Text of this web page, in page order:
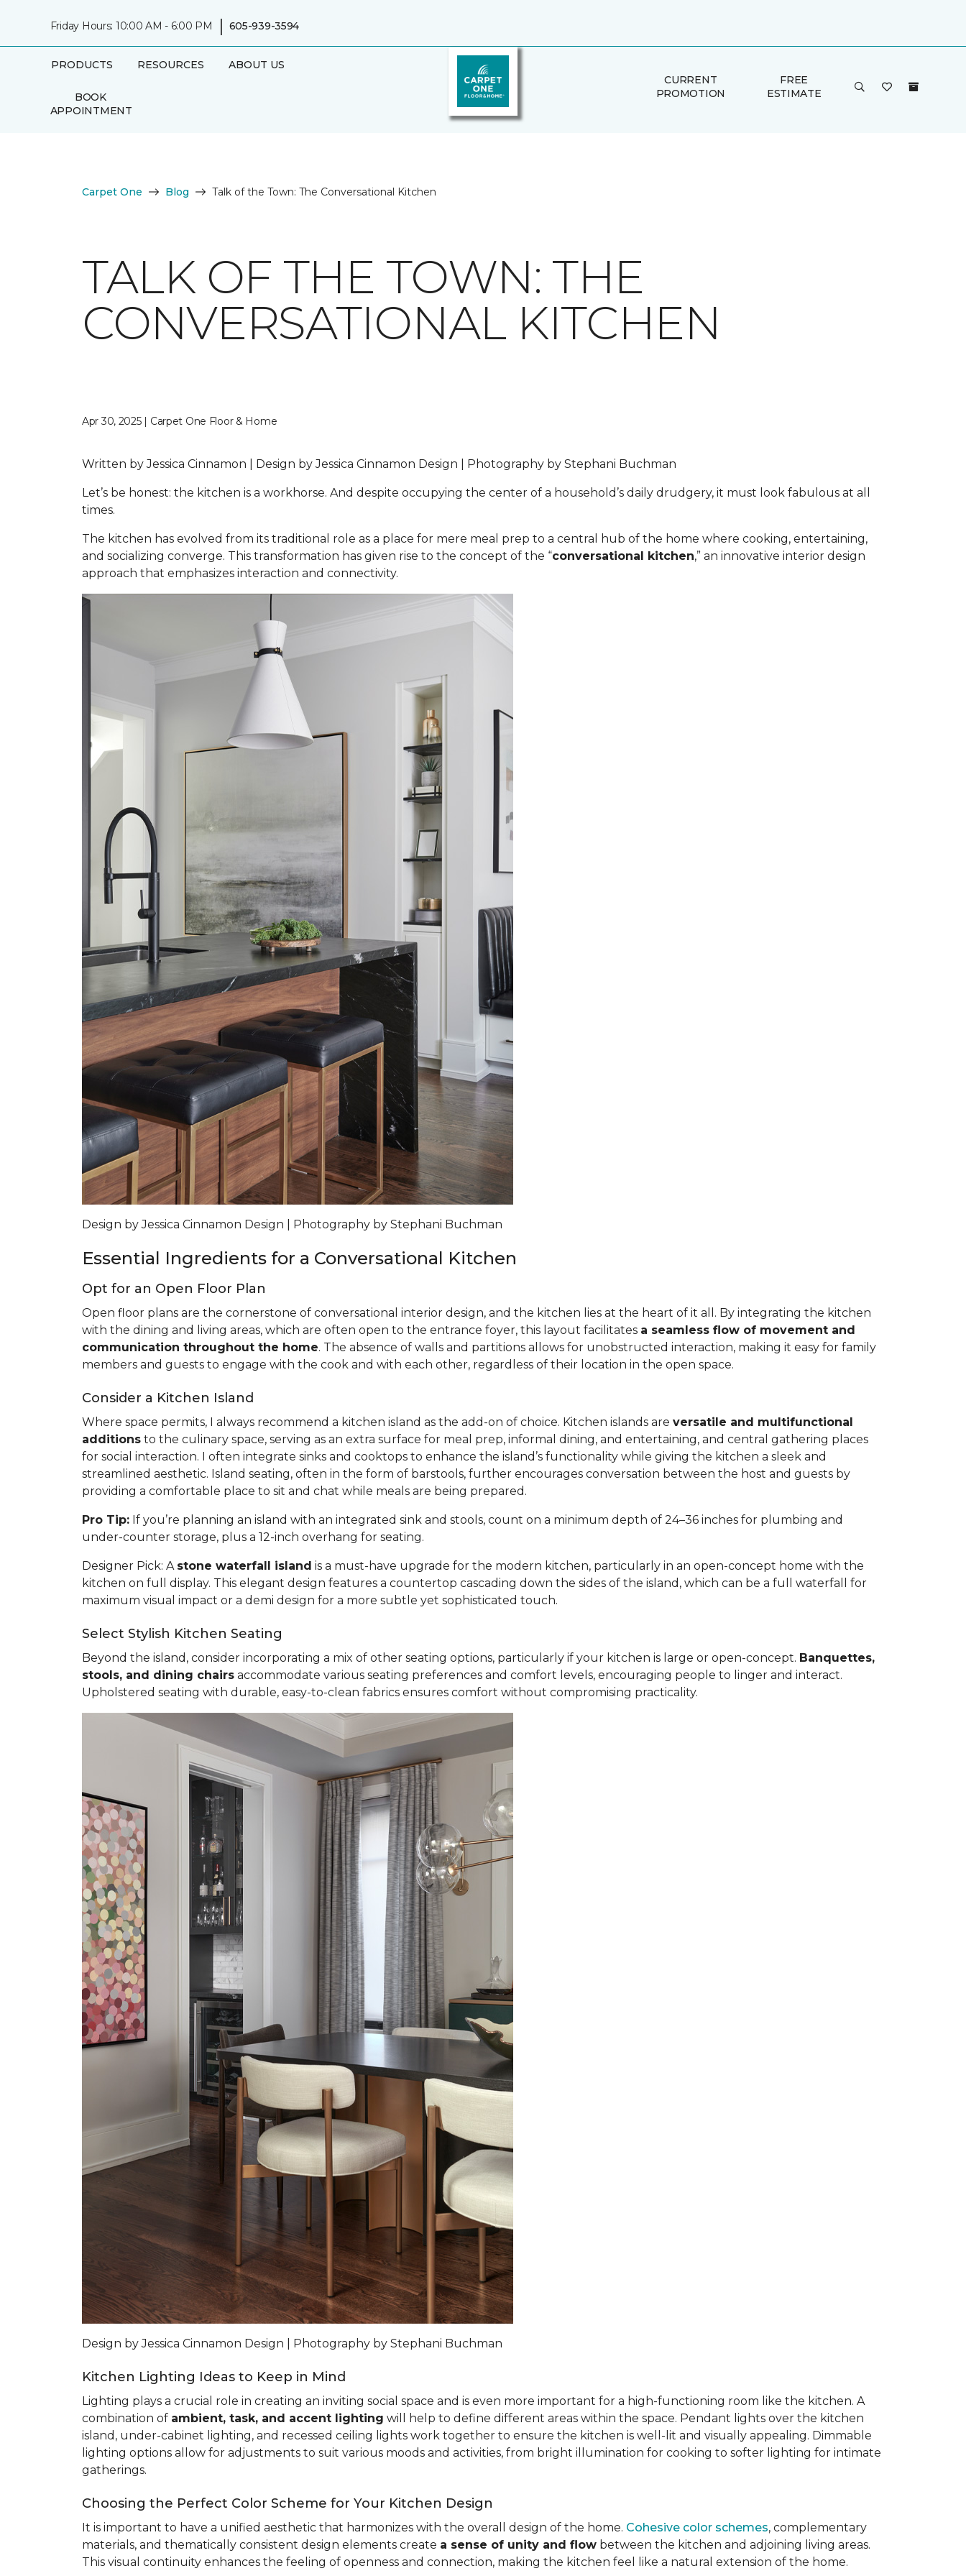
Friday Hours: 10:00 AM - 6:00 PM | 605-939-3594
PRODUCTS RESOURCES ABOUT US
BOOK
APPOINTMENT
CURRENT
PROMOTION
FREE
ESTIMATE
Carpet One Blog Talk of the Town: The Conversational Kitchen
TALK OF THE TOWN: THE
CONVERSATIONAL KITCHEN
Apr 30, 2025 | Carpet One Floor & Home
Written by Jessica Cinnamon | Design by Jessica Cinnamon Design | Photography by Stephani Buchman
Let’s be honest: the kitchen is a workhorse. And despite occupying the center of a household’s daily drudgery, it must look fabulous at all
times.
The kitchen has evolved from its traditional role as a place for mere meal prep to a central hub of the home where cooking, entertaining,
and socializing converge. This transformation has given rise to the concept of the “conversational kitchen,” an innovative interior design
approach that emphasizes interaction and connectivity.
Design by Jessica Cinnamon Design | Photography by Stephani Buchman
Essential Ingredients for a Conversational Kitchen
Opt for an Open Floor Plan
Open floor plans are the cornerstone of conversational interior design, and the kitchen lies at the heart of it all. By integrating the kitchen
with the dining and living areas, which are often open to the entrance foyer, this layout facilitates a seamless flow of movement and
communication throughout the home. The absence of walls and partitions allows for unobstructed interaction, making it easy for family
members and guests to engage with the cook and with each other, regardless of their location in the open space.
Consider a Kitchen Island
Where space permits, I always recommend a kitchen island as the add-on of choice. Kitchen islands are versatile and multifunctional
additions to the culinary space, serving as an extra surface for meal prep, informal dining, and entertaining, and central gathering places
for social interaction. I often integrate sinks and cooktops to enhance the island’s functionality while giving the kitchen a sleek and
streamlined aesthetic. Island seating, often in the form of barstools, further encourages conversation between the host and guests by
providing a comfortable place to sit and chat while meals are being prepared.
Pro Tip: If you’re planning an island with an integrated sink and stools, count on a minimum depth of 24–36 inches for plumbing and
under-counter storage, plus a 12-inch overhang for seating.
Designer Pick: A stone waterfall island is a must-have upgrade for the modern kitchen, particularly in an open-concept home with the
kitchen on full display. This elegant design features a countertop cascading down the sides of the island, which can be a full waterfall for
maximum visual impact or a demi design for a more subtle yet sophisticated touch.
Select Stylish Kitchen Seating
Beyond the island, consider incorporating a mix of other seating options, particularly if your kitchen is large or open-concept. Banquettes,
stools, and dining chairs accommodate various seating preferences and comfort levels, encouraging people to linger and interact.
Upholstered seating with durable, easy-to-clean fabrics ensures comfort without compromising practicality.
Design by Jessica Cinnamon Design | Photography by Stephani Buchman
Kitchen Lighting Ideas to Keep in Mind
Lighting plays a crucial role in creating an inviting social space and is even more important for a high-functioning room like the kitchen. A
combination of ambient, task, and accent lighting will help to define different areas within the space. Pendant lights over the kitchen
island, under-cabinet lighting, and recessed ceiling lights work together to ensure the kitchen is well-lit and visually appealing. Dimmable
lighting options allow for adjustments to suit various moods and activities, from bright illumination for cooking to softer lighting for intimate
gatherings.
Choosing the Perfect Color Scheme for Your Kitchen Design
It is important to have a unified aesthetic that harmonizes with the overall design of the home. Cohesive color schemes, complementary
materials, and thematically consistent design elements create a sense of unity and flow between the kitchen and adjoining living areas.
This visual continuity enhances the feeling of openness and connection, making the kitchen feel like a natural extension of the home.